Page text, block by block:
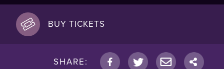
BUY TICKETS
SHARE: